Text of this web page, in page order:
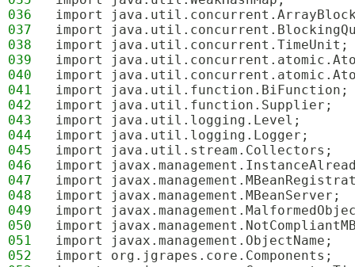
036
import
037
import
038
import java.util.concurrent.TimeUnit;
039
import
040
import
041
import java.util.function.BiFunction;
042
import java.util.function.Supplier;
043
import java.util.logging.Level;
044
import java.util.logging.Logger;
045
import java.util.stream.Collectors;
046
import
047
import
048
import javax.management.MBeanServer;
049
import
050
import
051
import javax.management.ObjectName;
052
import org.jgrapes.core.Components;